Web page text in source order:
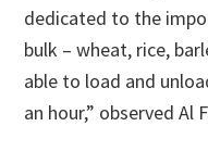
dedicated to the
bulk – wheat, rice,
able to load and
an hour,” observed Al